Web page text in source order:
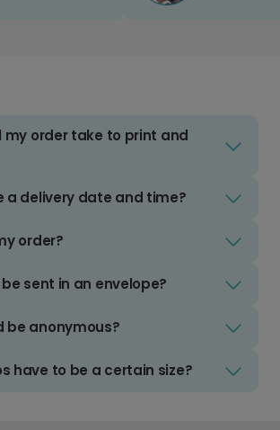
my order take to print and
a delivery date and time?
order?
sent in an envelope?
be anonymous?
have to be a certain size?